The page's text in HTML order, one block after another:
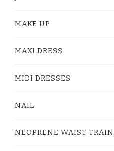
MAKE UP
MAXI DRESS
MIDI DRESSES
NAIL
NEOPRENE WAIST